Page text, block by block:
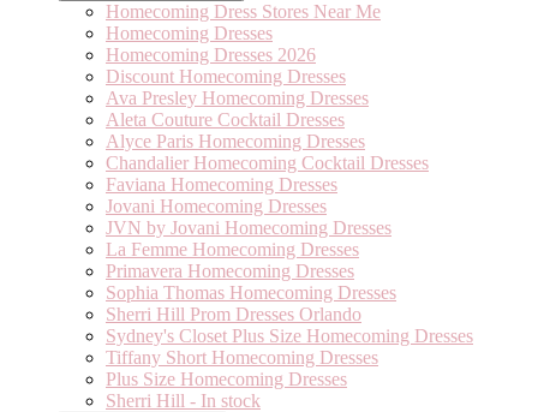
Homecoming Dress Stores Near Me
Homecoming Dresses
Homecoming Dresses 2026
Discount Homecoming Dresses
Ava Presley Homecoming Dresses
Aleta Couture Cocktail Dresses
Alyce Paris Homecoming Dresses
Chandalier Homecoming Cocktail Dresses
Faviana Homecoming Dresses
Jovani Homecoming Dresses
JVN by Jovani Homecoming Dresses
La Femme Homecoming Dresses
Primavera Homecoming Dresses
Sophia Thomas Homecoming Dresses
Sherri Hill Prom Dresses Orlando
Sydney's Closet Plus Size Homecoming Dresses
Tiffany Short Homecoming Dresses
Plus Size Homecoming Dresses
Sherri Hill - In stock